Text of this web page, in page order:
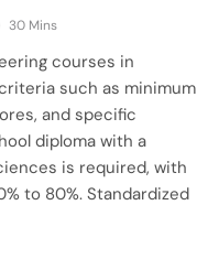
30 Mins
courses in
such as minimum
and specific
diploma with a
is required, with
to 80%. Standardized